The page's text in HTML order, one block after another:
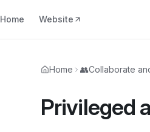
Home Website
Home 👥Collaborate
Privileged